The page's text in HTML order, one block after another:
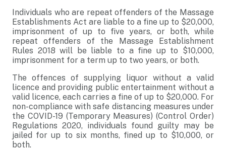
Individuals who are repeat offenders of the Massage
Establishments Act are liable to a fine up to $20,000,
imprisonment of up to five years, or both, while
repeat offenders of the Massage Establishment
Rules 2018 will be liable to a fine up to $10,000,
imprisonment for a term up to two years, or both.
The offences of supplying liquor without a valid
licence and providing public entertainment without a
valid licence, each carries a fine of up to $20,000. For
non-compliance with safe distancing measures under
the COVID-19 (Temporary Measures) (Control Order)
Regulations 2020, individuals found guilty may be
jailed for up to six months, fined up to $10,000, or
both.